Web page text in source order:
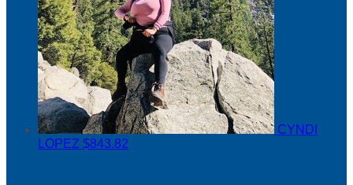
CYNDI
LOPEZ $843.82